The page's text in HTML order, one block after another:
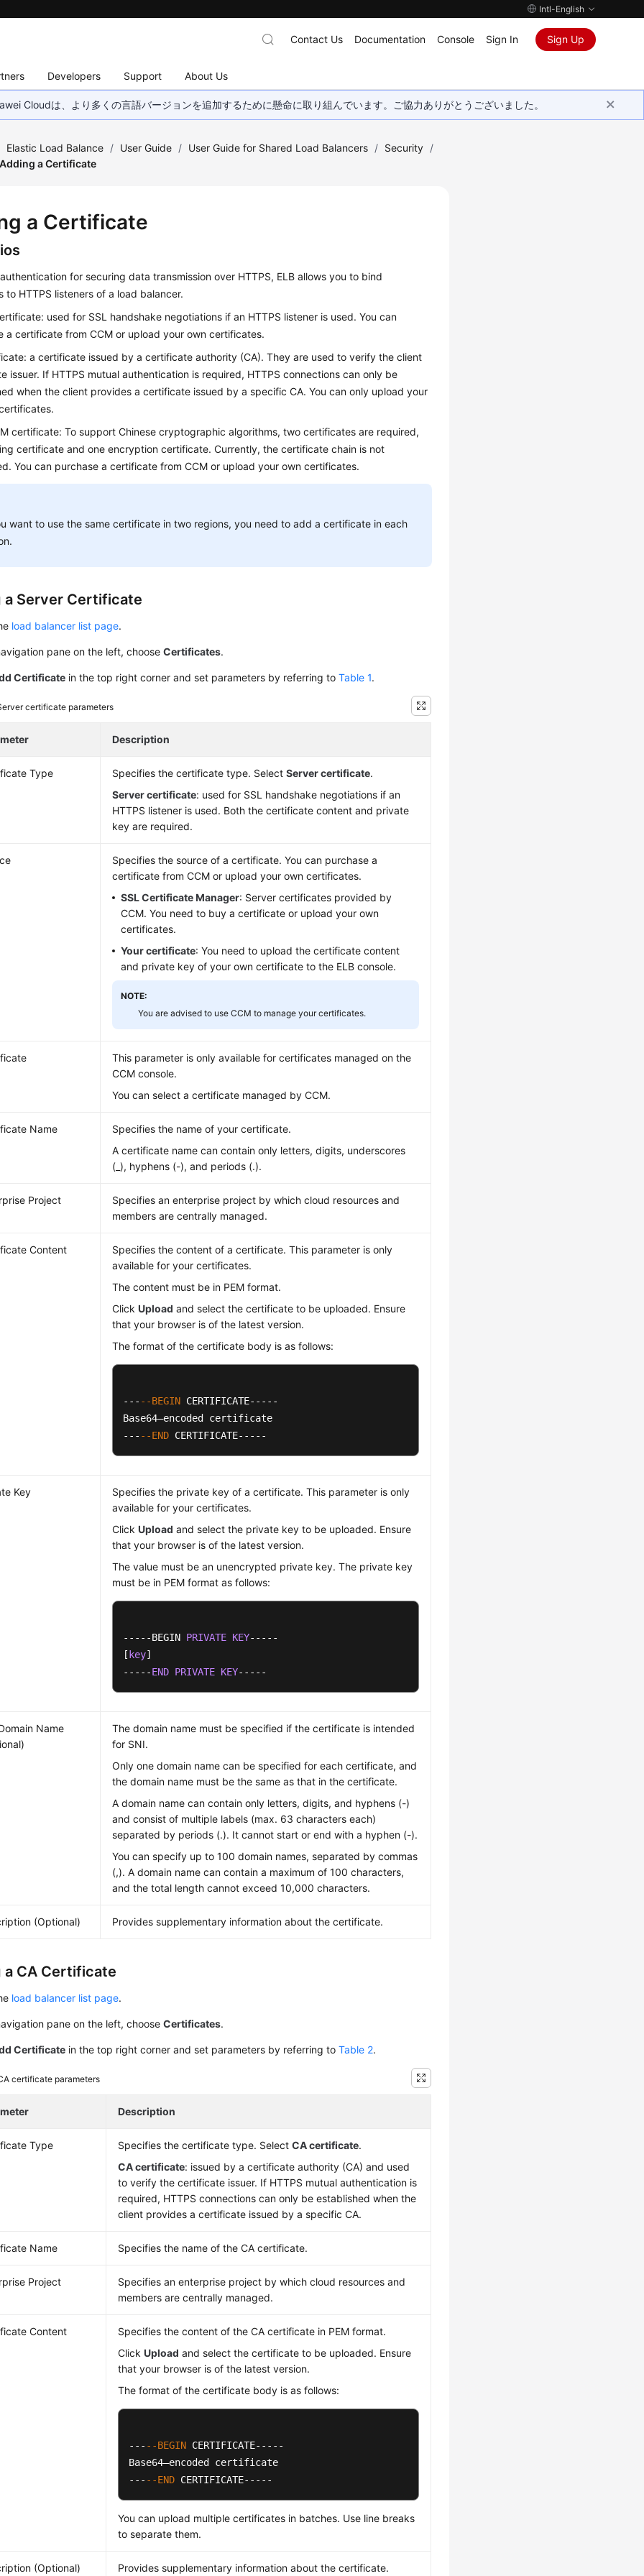
Intl-English
Developers Support About Us
Contact Us Documentation Console Sign In Sign Up
Cloudは、より多くの言語バージョンを追加するために懸命に取り組んでいます。ご協力ありがとうございました。
Elastic Load Balance / User Guide / User Guide for Shared Load Balancers / Security /
Adding a Certificate
a Certificate
for securing data transmission over HTTPS, ELB allows you to bind
to HTTPS listeners of a load balancer.
used for SSL handshake negotiations if an HTTPS listener is used. You can
a certificate from CCM or upload your own certificates.
a certificate issued by a certificate authority (CA). They are used to verify the client
issuer. If HTTPS mutual authentication is required, HTTPS connections can only be
when the client provides a certificate issued by a specific CA. You can only upload your
certificate: To support Chinese cryptographic algorithms, two certificates are required,
certificate and one encryption certificate. Currently, the certificate chain is not
You can purchase a certificate from CCM or upload your own certificates.
want to use the same certificate in two regions, you need to add a certificate in each
a Server Certificate
load balancer list page.
pane on the left, chooseCertificates.
Certificate in the top right corner and set parameters by referring toTable 1.
certificate parameters
Description
Type Specifies the certificate type. SelectServer certificate.
Server certificate: used for SSL handshake negotiations if an
HTTPS listener is used. Both the certificate content and private
key are required.
Specifies the source of a certificate. You can purchase a
certificate from CCM or upload your own certificates.
SSL Certificate Manager: Server certificates provided by
CCM. You need to buy a certificate or upload your own
certificates.
Your certificate: You need to upload the certificate content
and private key of your own certificate to the ELB console.
NOTE:
You are advised to use CCM to manage your certificates.
This parameter is only available for certificates managed on the
CCM console.
You can select a certificate managed by CCM.
Name
Specifies the name of your certificate.
A certificate name can contain only letters, digits, underscores
(_), hyphens (-), and periods (.).
Project
Specifies an enterprise project by which cloud resources and
members are centrally managed.
Content
Specifies the content of a certificate. This parameter is only
available for your certificates.
The content must be in PEM format.
ClickUpload and select the certificate to be uploaded. Ensure
that your browser is of the latest version.
The format of the certificate body is as follows:
--- --BEGIN CERTIFICATE-----
Base64–encoded certificate
--- --END CERTIFICATE-----
Key
Specifies the private key of a certificate. This parameter is only
available for your certificates.
ClickUpload and select the private key to be uploaded. Ensure
that your browser is of the latest version.
The value must be an unencrypted private key. The private key
must be in PEM format as follows:
-----BEGIN PRIVATE KEY-----
[ key]
-----END PRIVATE KEY-----
Name
The domain name must be specified if the certificate is intended
for SNI.
Only one domain name can be specified for each certificate, and
the domain name must be the same as that in the certificate.
A domain name can contain only letters, digits, and hyphens (-)
and consist of multiple labels (max. 63 characters each)
separated by periods (.). It cannot start or end with a hyphen (-).
You can specify up to 100 domain names, separated by commas
(,). A domain name can contain a maximum of 100 characters,
and the total length cannot exceed 10,000 characters.
(Optional) Provides supplementary information about the certificate.
a CA Certificate
load balancer list page.
pane on the left, chooseCertificates.
Certificate in the top right corner and set parameters by referring toTable 2.
certificate parameters
Description
Type Specifies the certificate type. SelectCA certificate.
CA certificate: issued by a certificate authority (CA) and used
to verify the certificate issuer. If HTTPS mutual authentication is
required, HTTPS connections can only be established when the
client provides a certificate issued by a specific CA.
Name Specifies the name of the CA certificate.
Project
Specifies an enterprise project by which cloud resources and
members are centrally managed.
Content
Specifies the content of the CA certificate in PEM format.
ClickUpload and select the certificate to be uploaded. Ensure
that your browser is of the latest version.
The format of the certificate body is as follows:
--- --BEGIN CERTIFICATE-----
Base64–encoded certificate
--- --END CERTIFICATE-----
You can upload multiple certificates in batches. Use line breaks
to separate them.
(Optional) Provides supplementary information about the certificate.